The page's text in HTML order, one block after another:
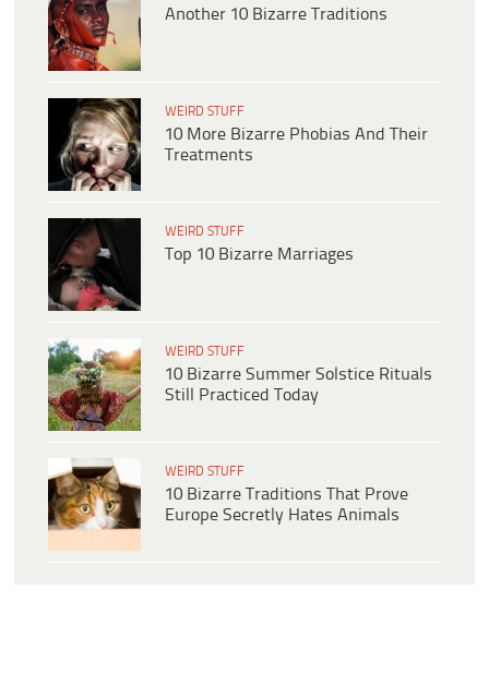
Another 10 Bizarre Traditions
WEIRD STUFF
10 More Bizarre Phobias And Their
Treatments
WEIRD STUFF
Top 10 Bizarre Marriages
WEIRD STUFF
10 Bizarre Summer Solstice Rituals
Still Practiced Today
WEIRD STUFF
10 Bizarre Traditions That Prove
Europe Secretly Hates Animals